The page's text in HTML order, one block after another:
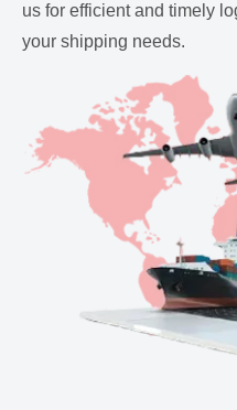
us for efficient and timely
your shipping needs.